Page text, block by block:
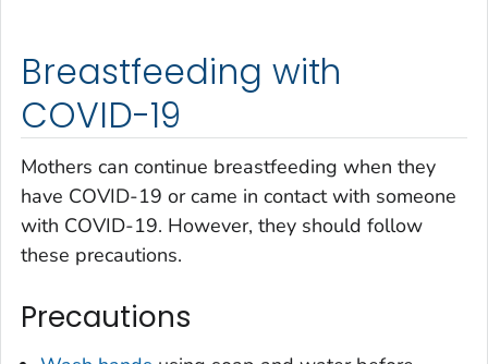
Breastfeeding with
COVID-19
Mothers can continue breastfeeding when they
have COVID-19 or came in contact with someone
with COVID-19. However, they should follow
these precautions.
Precautions